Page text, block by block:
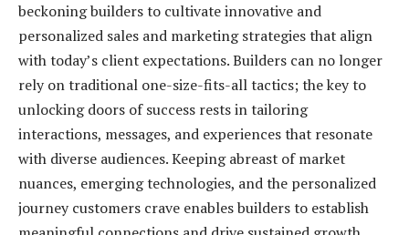
beckoning builders to cultivate innovative and
personalized sales and marketing strategies that align
with today’s client expectations. Builders can no longer
rely on traditional one-size-fits-all tactics; the key to
unlocking doors of success rests in tailoring
interactions, messages, and experiences that resonate
with diverse audiences. Keeping abreast of market
nuances, emerging technologies, and the personalized
journey customers crave enables builders to establish